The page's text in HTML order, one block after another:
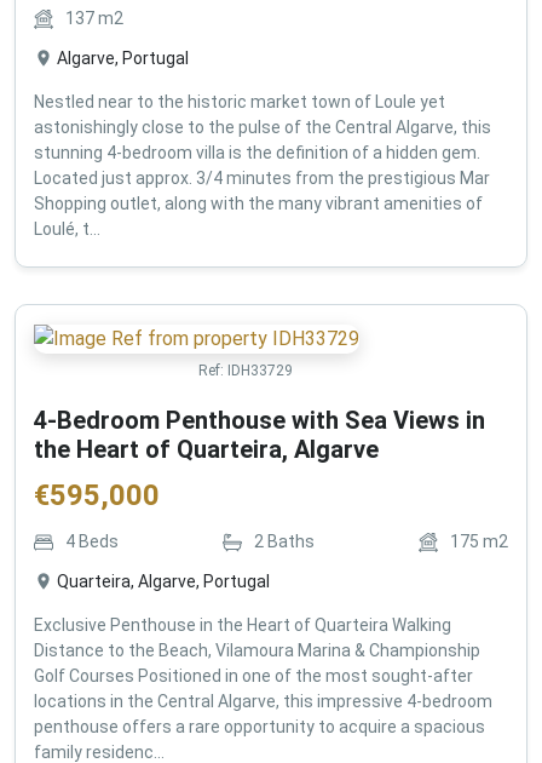
137m2
Algarve, Portugal
Nestled near to the historic market town of Loule yet
astonishingly close to the pulse of the Central Algarve, this
stunning 4-bedroom villa is the definition of a hidden gem.
Located just approx. 3/4 minutes from the prestigious Mar
Shopping outlet, along with the many vibrant amenities of
Loulé, t...
Ref: IDH33729
4-Bedroom Penthouse with Sea Views in
the Heart of Quarteira, Algarve
€595,000
4Beds 2 Baths 175 m2
Quarteira, Algarve, Portugal
Exclusive Penthouse in the Heart of Quarteira Walking
Distance to the Beach, Vilamoura Marina & Championship
Golf Courses Positioned in one of the most sought-after
locations in the Central Algarve, this impressive 4-bedroom
penthouse offers a rare opportunity to acquire a spacious
family residenc...